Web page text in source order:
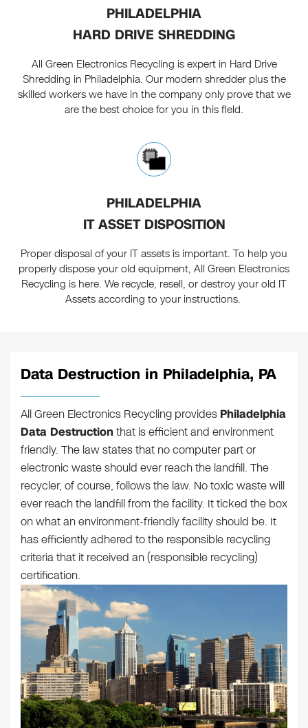
PHILADELPHIA
HARD DRIVE SHREDDING
All Green Electronics Recycling is expert in Hard Drive
Shredding in Philadelphia. Our modern shredder plus the
skilled workers we have in the company only prove that we
are the best choice for you in this field.
PHILADELPHIA
IT ASSET DISPOSITION
Proper disposal of your IT assets is important. To help you
properly dispose your old equipment, All Green Electronics
Recycling is here. We recycle, resell, or destroy your old IT
Assets according to your instructions.
Data Destruction in Philadelphia, PA
All Green Electronics Recycling provides Philadelphia
Data Destructionthat is efficient and environment
friendly. The law states that no computer part or
electronic waste should ever reach the landfill. The
recycler, of course, follows the law. No toxic waste will
ever reach the landfill from the facility. It ticked the box
on what an environment-friendly facility should be. It
has efficiently adhered to the responsible recycling
criteria that it received an (responsible recycling)
certification.